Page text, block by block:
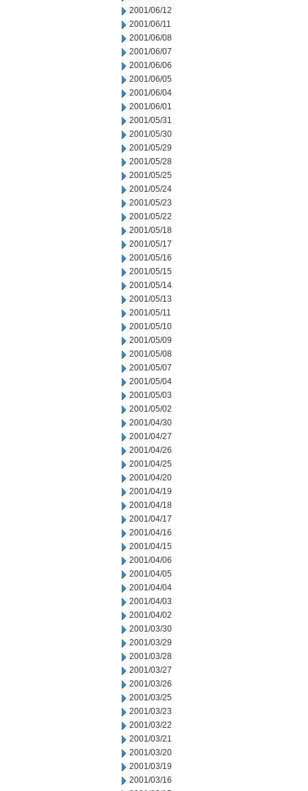
2001/06/12
2001/06/11
2001/06/08
2001/06/07
2001/06/06
2001/06/05
2001/06/04
2001/06/01
2001/05/31
2001/05/30
2001/05/29
2001/05/28
2001/05/25
2001/05/24
2001/05/23
2001/05/22
2001/05/18
2001/05/17
2001/05/16
2001/05/15
2001/05/14
2001/05/13
2001/05/11
2001/05/10
2001/05/09
2001/05/08
2001/05/07
2001/05/04
2001/05/03
2001/05/02
2001/04/30
2001/04/27
2001/04/26
2001/04/25
2001/04/20
2001/04/19
2001/04/18
2001/04/17
2001/04/16
2001/04/15
2001/04/06
2001/04/05
2001/04/04
2001/04/03
2001/04/02
2001/03/30
2001/03/29
2001/03/28
2001/03/27
2001/03/26
2001/03/25
2001/03/23
2001/03/22
2001/03/21
2001/03/20
2001/03/19
2001/03/16